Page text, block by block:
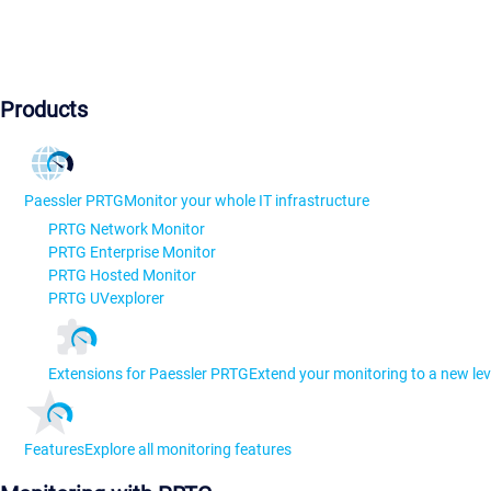
Products
Paessler PRTGMonitor your whole IT infrastructure
PRTG Network Monitor
PRTG Enterprise Monitor
PRTG Hosted Monitor
PRTG UVexplorer
Extensions for Paessler PRTGExtend your monitoring to a new
FeaturesExplore all monitoring features